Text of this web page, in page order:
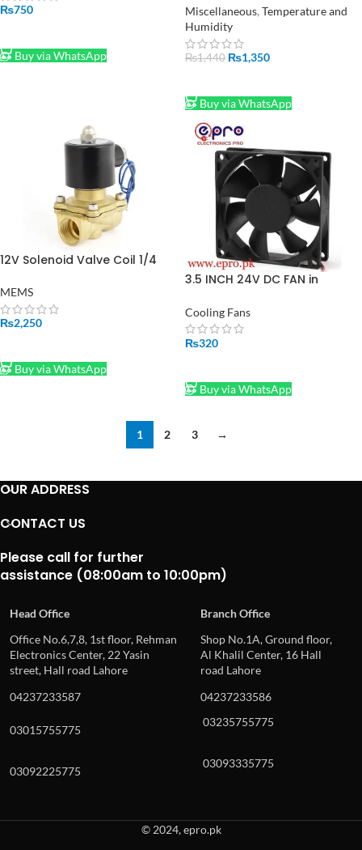
₨750
Buy via WhatsApp
Humidifier Ultrasonic Fogger
in Pakistan
Miscellaneous, Temperature and
Humidity
₨1,440 ₨1,350
Buy via WhatsApp
12V Solenoid Valve Coil 1/4
MEMS
₨2,250
Buy via WhatsApp
3.5 INCH 24V DC FAN in
Cooling Fans
₨320
Buy via WhatsApp
1 2 3 →
OUR ADDRESS
CONTACT US
Please call for further
assistance (08:00am to 10:00pm)
Head Office
Branch Office
Office No.6,7,8, 1st floor, Rehman
Electronics Center, 22 Yasin
street, Hall road Lahore
Shop No.1A, Ground floor,
Al Khalil Center, 16 Hall
road Lahore
04237233587
04237233586
03015755775
03235755775
03092225775
03093335775
© 2024, epro.pk